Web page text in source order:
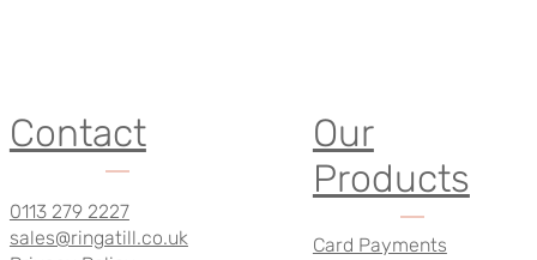
Contact
0113 279 2227
sales@ringatill.co.uk
Our
Products
Card Payments